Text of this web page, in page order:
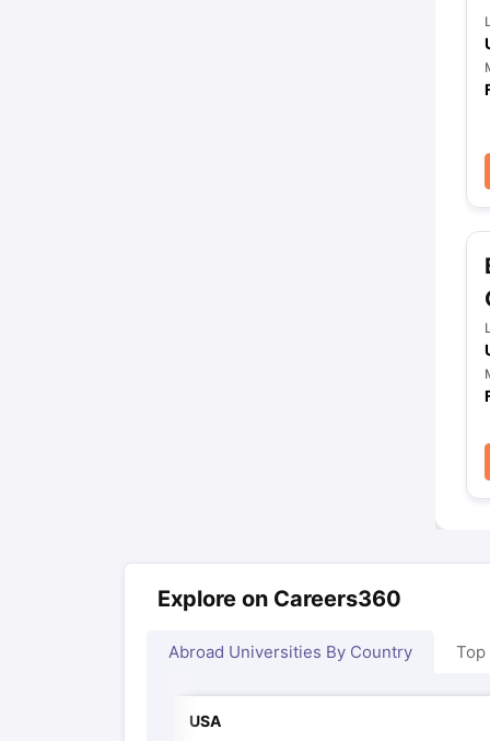
Explore on Careers360
Abroad Universities By Country Top
USA